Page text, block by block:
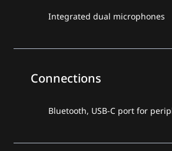
Integrated dual microphones
Connections
Bluetooth, USB-C port for